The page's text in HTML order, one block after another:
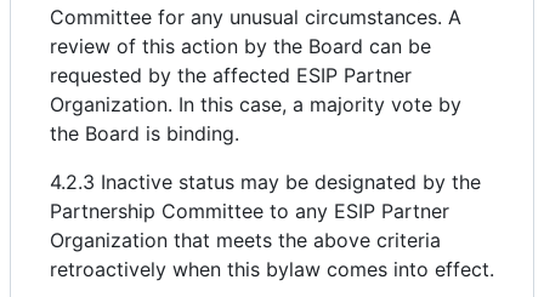
Committee for any unusual circumstances. A
review of this action by the Board can be
requested by the affected ESIP Partner
Organization. In this case, a majority vote by
the Board is binding.
4.2.3 Inactive status may be designated by the
Partnership Committee to any ESIP Partner
Organization that meets the above criteria
retroactively when this bylaw comes into effect.